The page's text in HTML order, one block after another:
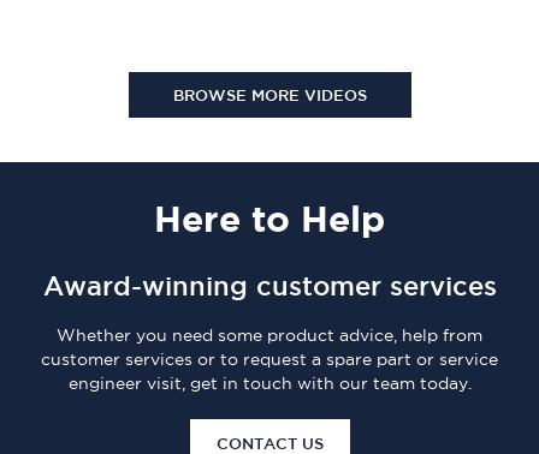
BROWSE MORE VIDEOS
Here to Help
Award-winning customer services
Whether you need some product advice, help from
customer services or to request a spare part or service
engineer visit, get in touch with our team today.
CONTACT US